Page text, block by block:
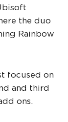
the duo
Rainbow
focused on
and third
ons.